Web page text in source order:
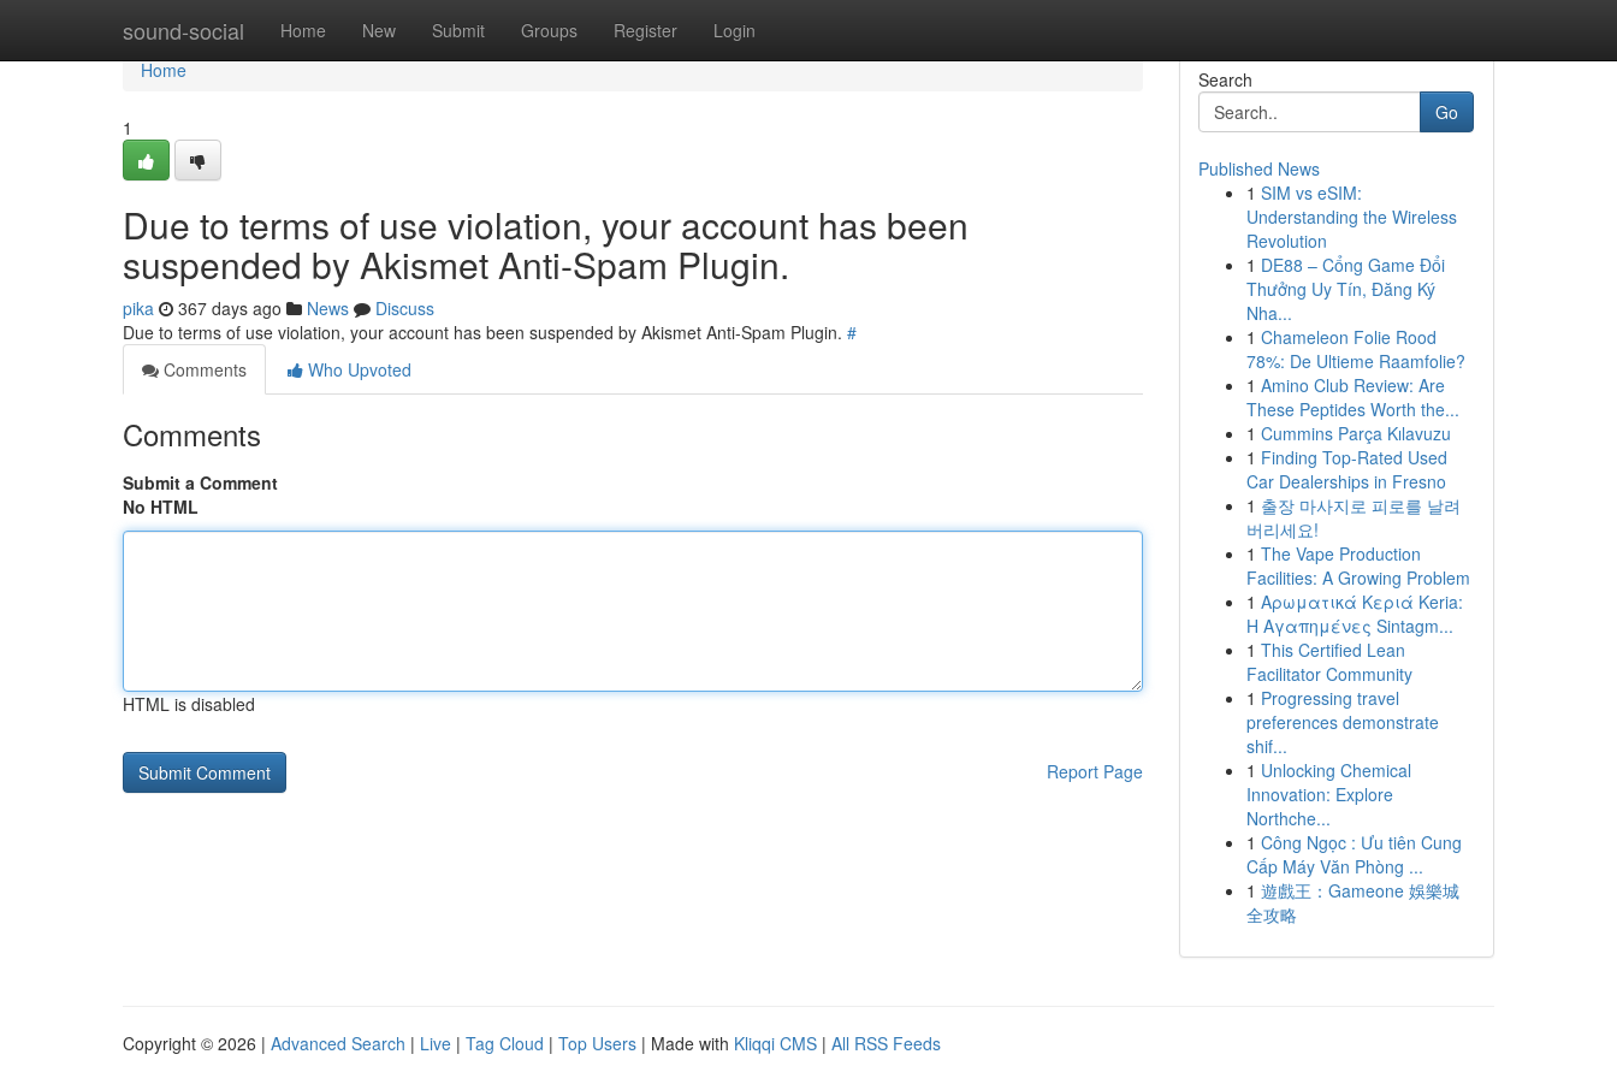
sound-social Home New Submit Groups Register Login
Home
Home
1
Due to terms of use violation, your account has been
suspended by Akismet Anti-Spam Plugin.
pika 367 days ago News
Discuss
Due to terms of use violation, your account has been suspended by Akismet Anti-Spam Plugin. #
Comments
Who Upvoted
Comments
Submit a Comment
No HTML
HTML is disabled
Report Page
Search
Go
Published News
1 SIM vs eSIM:
Understanding the Wireless
Revolution
1 DE88 – Cổng Game Đổi
Thưởng Uy Tín, Đăng Ký
Nha...
1 Chameleon Folie Rood
78%: De Ultieme Raamfolie?
1 Amino Club Review: Are
These Peptides Worth the...
1 Cummins Parça Kılavuzu
1 Finding Top-Rated Used
Car Dealerships in Fresno
1 출장 마사지로 피로를 날려
버리세요!
1 The Vape Production
Facilities: A Growing Problem
1 Αρωματικά Κεριά Keria:
Η Αγαπημένες Sintagm...
1 This Certified Lean
Facilitator Community
1 Progressing travel
preferences demonstrate
shif...
1 Unlocking Chemical
Innovation: Explore
Northche...
1 Công Ngọc : Ưu tiên Cung
Cấp Máy Văn Phòng ...
1 遊戲王：Gameone 娛樂城
全攻略
Copyright © 2026 | Advanced Search | Live | Tag Cloud | Top Users | Made with Kliqqi CMS | All RSS Feeds